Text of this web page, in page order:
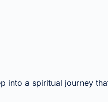
into a spiritual journey